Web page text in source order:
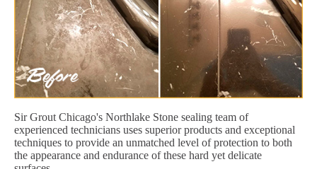
Sir Grout Chicago's Northlake Stone sealing team of
experienced technicians uses superior products and exceptional
techniques to provide an unmatched level of protection to both
the appearance and endurance of these hard yet delicate